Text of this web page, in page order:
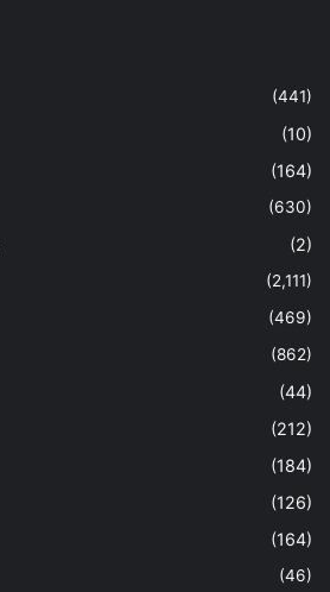
(441)
(10)
(164)
(630)
(2)
(2,111)
(469)
(862)
(44)
(212)
(184)
(126)
(164)
(46)